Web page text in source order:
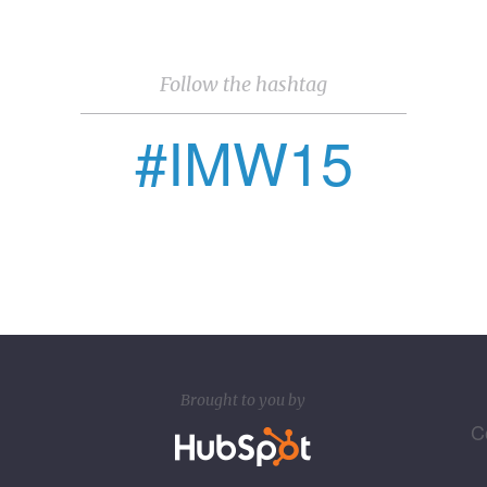
Follow the hashtag
#IMW15
Brought to you by